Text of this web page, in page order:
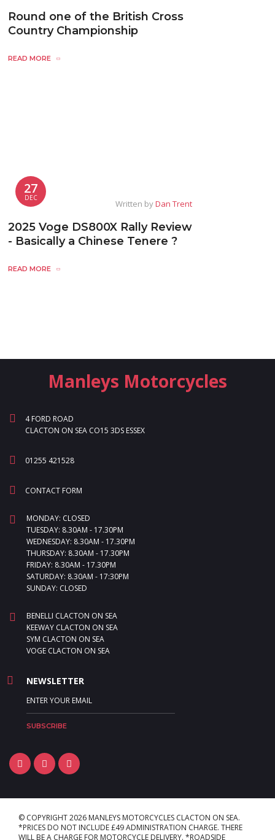
Round one of the British Cross
Country Championship
READ MORE
27
DEC
Written byDan Trent
2025 Voge DS800X Rally Review
- Basically a Chinese Tenere ?
READ MORE
Manleys Motorcycles
4 FORD ROAD
CLACTON ON SEA CO15 3DS ESSEX
01255 421528
CONTACT FORM
MONDAY: CLOSED
TUESDAY: 8.30AM - 17.30PM
WEDNESDAY: 8.30AM - 17.30PM
THURSDAY: 8.30AM - 17.30PM
FRIDAY: 8.30AM - 17.30PM
SATURDAY: 8.30AM - 17:30PM
SUNDAY: CLOSED
BENELLI CLACTON ON SEA
KEEWAY CLACTON ON SEA
SYM CLACTON ON SEA
VOGE CLACTON ON SEA
NEWSLETTER
© COPYRIGHT 2026 MANLEYS MOTORCYCLES CLACTON ON SEA.
*PRICES DO NOT INCLUDE £49 ADMINISTRATION CHARGE. THERE
WILL BE A CHARGE FOR MOTORCYCLE DELIVERY. *ROADSIDE